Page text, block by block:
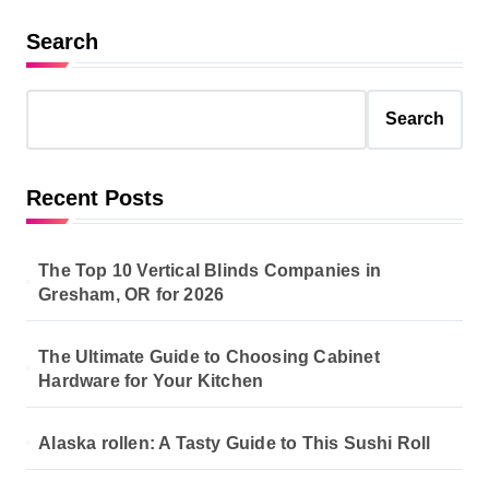
Search
Search
Recent Posts
The Top 10 Vertical Blinds Companies in
Gresham, OR for 2026
The Ultimate Guide to Choosing Cabinet
Hardware for Your Kitchen
Alaska rollen: A Tasty Guide to This Sushi Roll